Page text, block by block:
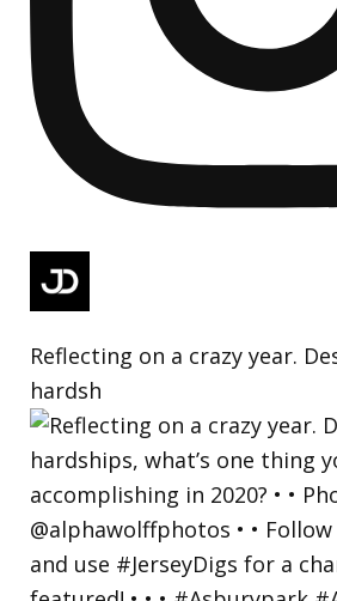
Reflecting on a crazy year.
hardsh